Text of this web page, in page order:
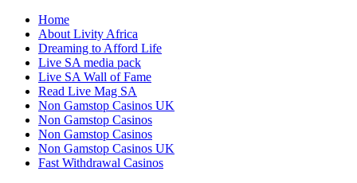
Home
About Livity Africa
Dreaming to Afford Life
Live SA media pack
Live SA Wall of Fame
Read Live Mag SA
Non Gamstop Casinos UK
Non Gamstop Casinos
Non Gamstop Casinos
Non Gamstop Casinos UK
Fast Withdrawal Casinos